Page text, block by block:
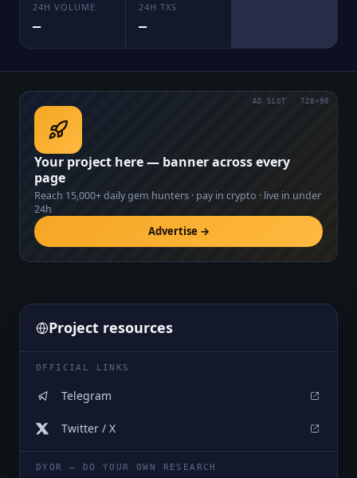
24H VOLUME
—
24H TXS
—
Your project here — banner across every
page
Reach 15,000+daily gem hunters · pay in crypto · live in under
24h
Advertise →
AD SLOT · 728×90
Project resources
OFFICIAL LINKS
Telegram
Twitter / X
DYOR — DO YOUR OWN RESEARCH